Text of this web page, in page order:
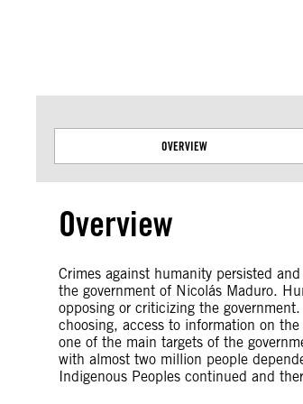
OVERVIEW
Overview
Crimes against humanity persisted
the government of Nicolás Maduro.
opposing or criticizing the
choosing, access to information on
one of the main targets of the
with almost two million people
Indigenous Peoples continued and